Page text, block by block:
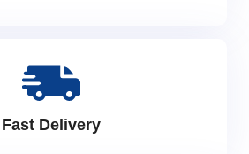
Fast Delivery